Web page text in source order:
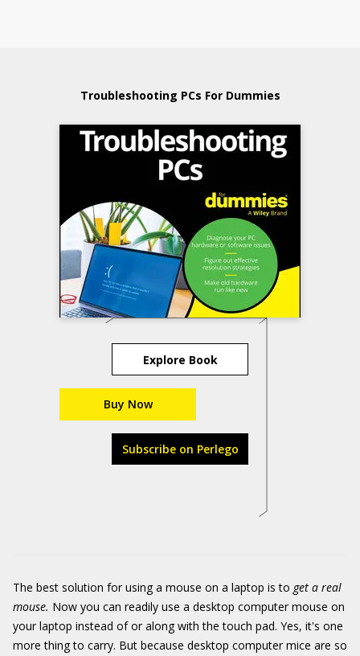
Troubleshooting PCs For Dummies
Explore Book
Buy Now
Subscribe on Perlego
The best solution for using a mouse on a laptop is to get a real
mouse. Now you can readily use a desktop computer mouse on
your laptop instead of or along with the touch pad. Yes, it's one
more thing to carry. But because desktop computer mice are so